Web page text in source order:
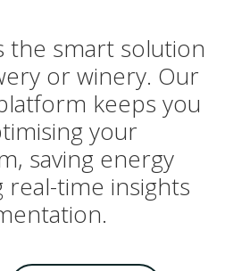
the smart solution
or winery. Our
keeps you
your
saving energy
real-time insights